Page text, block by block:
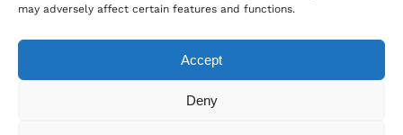
may adversely affect certain features and functions.
Accept
Deny